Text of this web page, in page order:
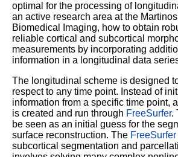
optimal for the processing of
an active research area at the
Biomedical Imaging, how to obtain
reliable cortical and subcortical
measurements by incorporating
information in a longitudinal data
The longitudinal scheme is designed
respect to any time point. Instead of
information from a specific time point,
is created and run through FreeSurfer.
be seen as an initial guess for the
surface reconstruction. The FreeSurfer
subcortical segmentation and